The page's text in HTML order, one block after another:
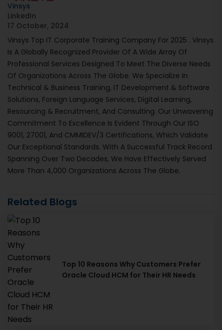
Vinsys
LinkedIn
17 October, 2024
Vinsys Top IT Corporate Training Company For 2025 . Vinsys
Is A Globally Recognized Provider Of A Wide Array Of
Professional Services Designed To Meet The Diverse Needs
Of Organizations Across The Globe. We Specialize In
Technical & Business Training, IT Development & Software
Solutions, Foreign Language Services, Digital Learning,
Resourcing & Recruitment, And Consulting. Our Unwavering
Commitment To Excellence Is Evident Through Our ISO
9001, 27001, And CMMIDEV/3 Certifications, Which Validate
Our Exceptional Standards. With A Successful Track Record
Spanning Over Two Decades, We Have Effectively Served
More Than 4,000 Organizations Across The Globe.
Related Blogs
Top 10 Reasons Why Customers Prefer
Oracle Cloud HCM for Their HR Needs